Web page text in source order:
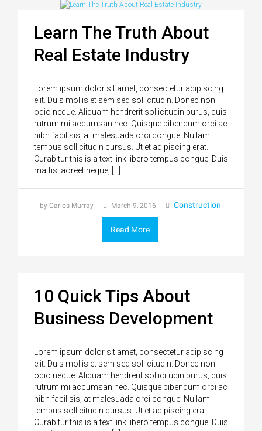
Learn The Truth About
Real Estate Industry
Lorem ipsum dolor sit amet, consectetur adipiscing
elit. Duis mollis et sem sed sollicitudin. Donec non
odio neque. Aliquam hendrerit sollicitudin purus, quis
rutrum mi accumsan nec. Quisque bibendum orci ac
nibh facilisis, at malesuada orci congue. Nullam
tempus sollicitudin cursus. Ut et adipiscing erat.
Curabitur this is a text link libero tempus congue. Duis
mattis laoreet neque, […]
by Carlos Murray March 9, 2016 Construction
Read More
10 Quick Tips About
Business Development
Lorem ipsum dolor sit amet, consectetur adipiscing
elit. Duis mollis et sem sed sollicitudin. Donec non
odio neque. Aliquam hendrerit sollicitudin purus, quis
rutrum mi accumsan nec. Quisque bibendum orci ac
nibh facilisis, at malesuada orci congue. Nullam
tempus sollicitudin cursus. Ut et adipiscing erat.
Curabitur this is a text link libero tempus congue. Duis